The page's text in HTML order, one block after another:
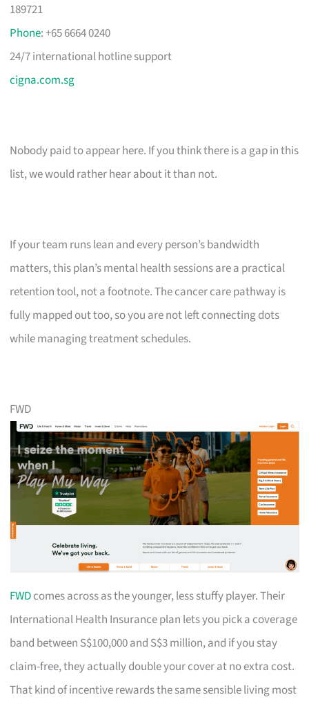
189721
Phone: +65 6664 0240
24/7 international hotline support
cigna.com.sg
Nobody paid to appear here. If you think there is a gap in this
list, we would rather hear about it than not.
If your team runs lean and every person’s bandwidth
matters, this plan’s mental health sessions are a practical
retention tool, not a footnote. The cancer care pathway is
fully mapped out too, so you are not left connecting dots
while managing treatment schedules.
FWD
FWDcomes across as the younger, less stuffy player. Their
International Health Insurance plan lets you pick a coverage
band between S$100,000 and S$3 million, and if you stay
claim-free, they actually double your cover at no extra cost.
That kind of incentive rewards the same sensible living most